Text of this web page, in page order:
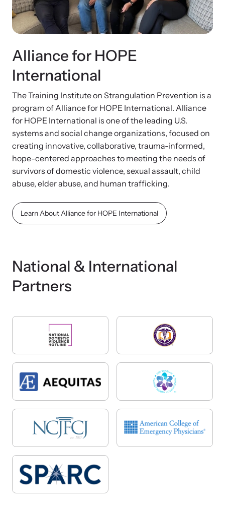
Alliance for HOPE
International
The Training Institute on Strangulation Prevention is a
program of Alliance for HOPE International. Alliance
for HOPE International is one of the leading U.S.
systems and social change organizations, focused on
creating innovative, collaborative, trauma-informed,
hope-centered approaches to meeting the needs of
survivors of domestic violence, sexual assault, child
abuse, elder abuse, and human trafficking.
Learn About Alliance for HOPE International
National & International
Partners